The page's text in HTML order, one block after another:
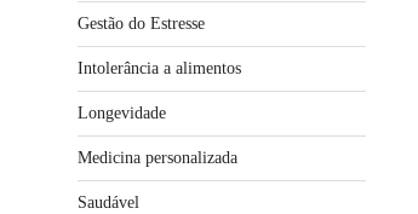
Gestão do Estresse
Intolerância a alimentos
Longevidade
Medicina personalizada
Saudável